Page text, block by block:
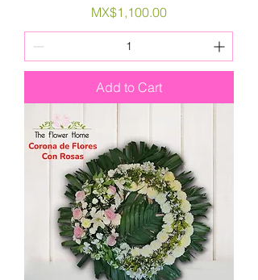
Price
MX$1,100.00
Add to Cart